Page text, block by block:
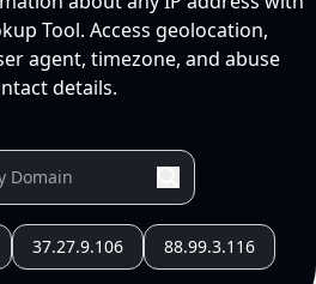
Tool. Access geolocation,
agent, timezone, and abuse
details.
37.27.9.106 88.99.3.116